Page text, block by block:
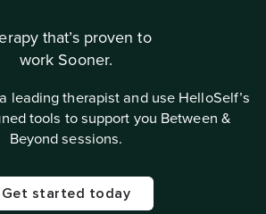
that’s proven to
work Sooner.
leading therapist and use HelloSelf’s
tools to support you Between &
Beyond sessions.
Get started today